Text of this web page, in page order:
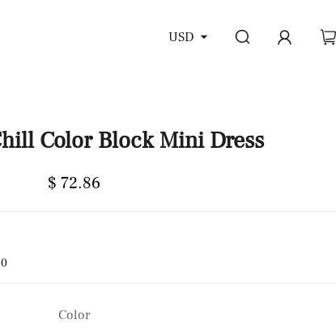
USD
Color Block Mini Dress
$ 72.86
Color